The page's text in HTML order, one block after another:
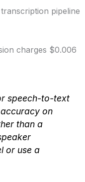
pipeline
charges $0.006
speech-to-text
on
than a
or use a